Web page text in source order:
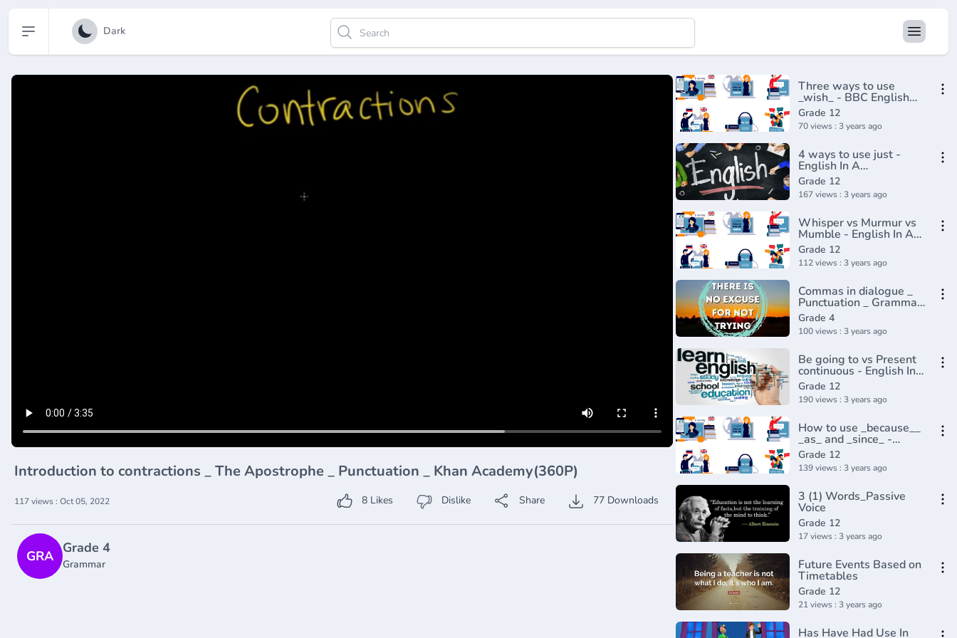
Open sidebar Dark
Introduction to contractions _ The Apostrophe _ Punctuation _ Khan Academy(360P)
117 views : Oct 05, 2022 8 Likes Dislike Share 77 Downloads
GRA Grade 4
Grammar
Three ways to use
_wish_ - BBC English
Class(720P_HD)
Grade 12
70 views : 3 years ago
4 ways to use just -
English In A
Minute(720P_HD)
Grade 12
167 views : 3 years ago
Whisper vs Murmur vs
Mumble - English In A
Minute(720P_HD)
Grade 12
112 views : 3 years ago
Commas in dialogue _
Punctuation _ Grammar
_ Khan Academy(360P)
Grade 4
100 views : 3 years ago
Be going to vs Present
continuous - English In
A Minute(720P_HD)
Grade 12
190 views : 3 years ago
How to use _because__
_as_ and _since_ -
English In A
Minute(720P_HD)
Grade 12
139 views : 3 years ago
3 (1) Words_Passive
Voice
Grade 12
17 views : 3 years ago
Future Events Based on
Timetables
Grade 12
21 views : 3 years ago
Has Have Had Use In